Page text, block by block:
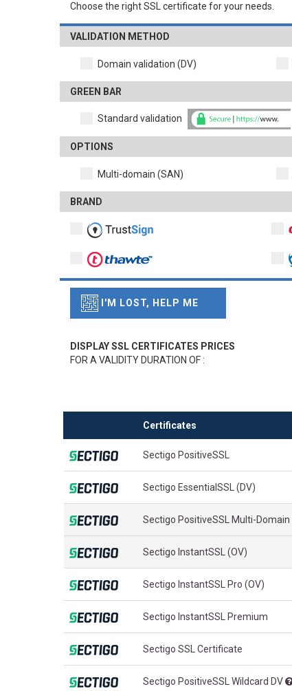
Choose the right SSL certificate for your needs.
VALIDATION METHOD
Domain validation (DV)
GREEN BAR
Standard validation
OPTIONS
Multi-domain (SAN)
BRAND
I'M LOST, HELP ME
DISPLAY SSL CERTIFICATES PRICES
FOR A VALIDITY DURATION OF :
Certificates
Sectigo PositiveSSL
Sectigo EssentialSSL (DV)
Sectigo PositiveSSL Multi-Domain
Sectigo InstantSSL (OV)
Sectigo InstantSSL Pro (OV)
Sectigo InstantSSL Premium
Sectigo SSL Certificate
Sectigo PositiveSSL Wildcard DV